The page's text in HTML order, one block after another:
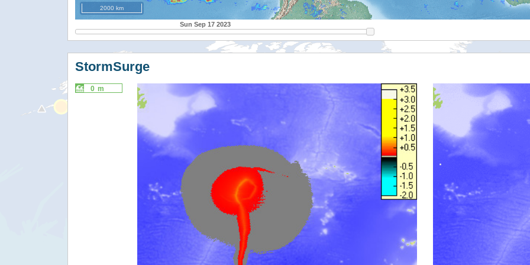
2000 km
Sun Sep 17 2023
StormSurge
0 m